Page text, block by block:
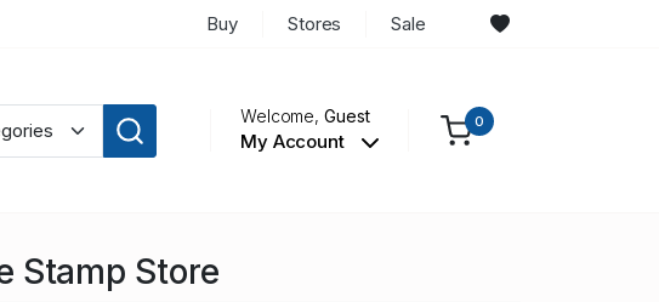
Buy Stores Sale
Welcome,Guest
My Account
0
Stamp Store